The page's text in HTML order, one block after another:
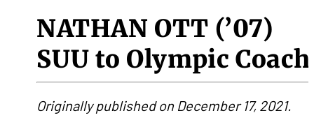
NATHAN OTT (’07)
SUU to Olympic Coach
Originally published on December 17, 2021.